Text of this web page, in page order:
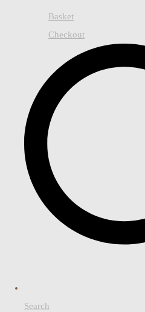
Basket
Checkout
Search